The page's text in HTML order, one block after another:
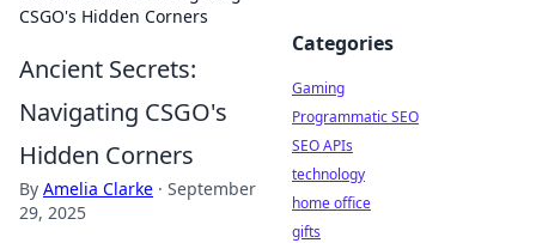
CSGO's Hidden Corners
Ancient Secrets:
Navigating CSGO's
Hidden Corners
By Amelia Clarke · September
29, 2025
Categories
Gaming
Programmatic SEO
SEO APIs
technology
home office
gifts